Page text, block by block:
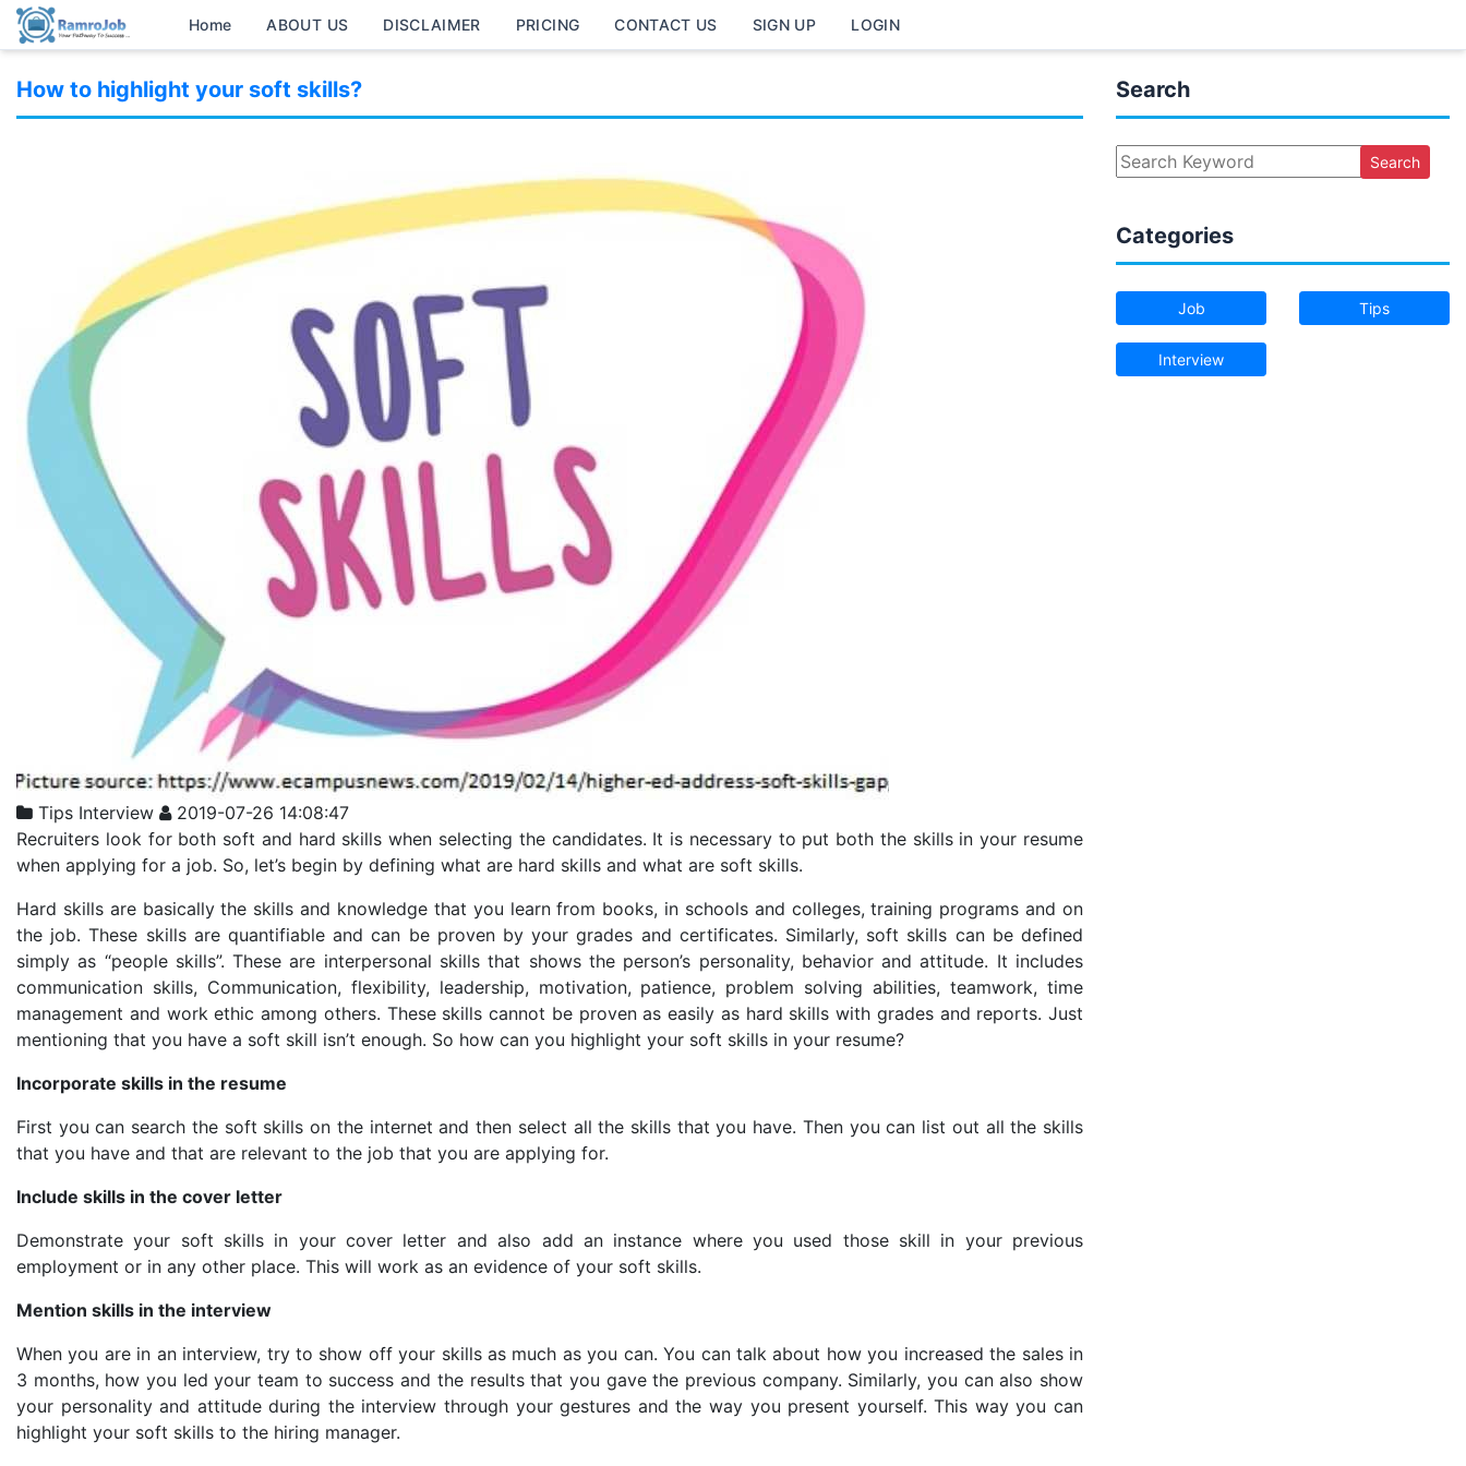
Home ABOUT US DISCLAIMER PRICING CONTACT US SIGN UP LOGIN
How to highlight your soft skills?
Tips Interview
2019-07-26 14:08:47
Recruiters look for both soft and hard skills when selecting the candidates. It is necessary to put both the skills in your resume
when applying for a job. So, let’s begin by defining what are hard skills and what are soft skills.
Hard skills are basically the skills and knowledge that you learn from books, in schools and colleges, training programs and on
the job. These skills are quantifiable and can be proven by your grades and certificates. Similarly, soft skills can be defined
simply as “people skills”. These are interpersonal skills that shows the person’s personality, behavior and attitude. It includes
communication skills, Communication, flexibility, leadership, motivation, patience, problem solving abilities, teamwork, time
management and work ethic among others. These skills cannot be proven as easily as hard skills with grades and reports. Just
mentioning that you have a soft skill isn’t enough. So how can you highlight your soft skills in your resume?
Incorporate skills in the resume
First you can search the soft skills on the internet and then select all the skills that you have. Then you can list out all the skills
that you have and that are relevant to the job that you are applying for.
Include skills in the cover letter
Demonstrate your soft skills in your cover letter and also add an instance where you used those skill in your previous
employment or in any other place. This will work as an evidence of your soft skills.
Mention skills in the interview
When you are in an interview, try to show off your skills as much as you can. You can talk about how you increased the sales in
3 months, how you led your team to success and the results that you gave the previous company. Similarly, you can also show
your personality and attitude during the interview through your gestures and the way you present yourself. This way you can
highlight your soft skills to the hiring manager.
Search
Search
Categories
Job Tips
Interview